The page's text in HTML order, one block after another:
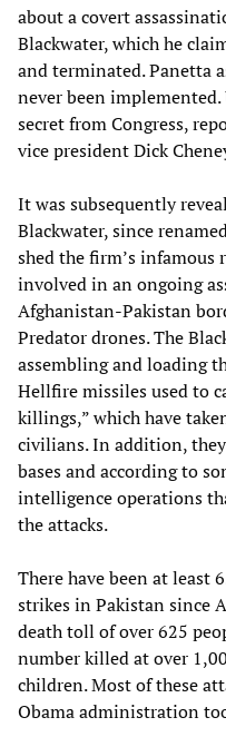
about a covert
Blackwater, which he
and terminated. Panetta
never been
secret from Congress,
vice president Dick
It was subsequently
Blackwater, since
shed the firm’s
involved in an ongoing
Afghanistan-Pakistan
Predator drones. The
assembling and loading
Hellfire missiles used to
killings,” which have
civilians. In addition,
bases and according to
intelligence operations
the attacks.
There have been at least
strikes in Pakistan since
death toll of over 625
number killed at over
children. Most of these
Obama administration